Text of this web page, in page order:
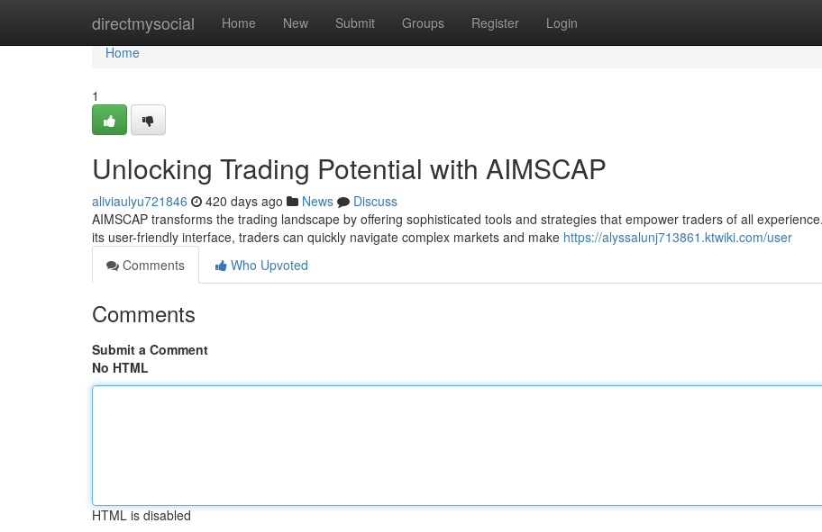
directmysocial Home New Submit Groups Register Login
Home
Home
1
Unlocking Trading Potential with AIMSCAP
aliviaulyu721846 420 days ago News
Discuss
AIMSCAP transforms the trading landscape by offering sophisticated tools and strategies that empower traders of all
its user-friendly interface, traders can quickly navigate complex markets and make https://alyssalunj713861.ktwiki.com/user
Comments
Who Upvoted
Comments
Submit a Comment
No HTML
HTML is disabled